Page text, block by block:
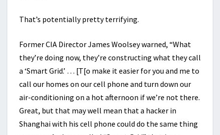
That’s potentially pretty terrifying.
Former CIA Director James Woolsey warned, “What
they’re doing now, they’re constructing what they call
a ‘Smart Grid.’ … [T[o make it easier for you and me to
call our homes on our cell phone and turn down our
air-conditioning on a hot afternoon if we’re not there.
Great, but that may well mean that a hacker in
Shanghai with his cell phone could do the same thing